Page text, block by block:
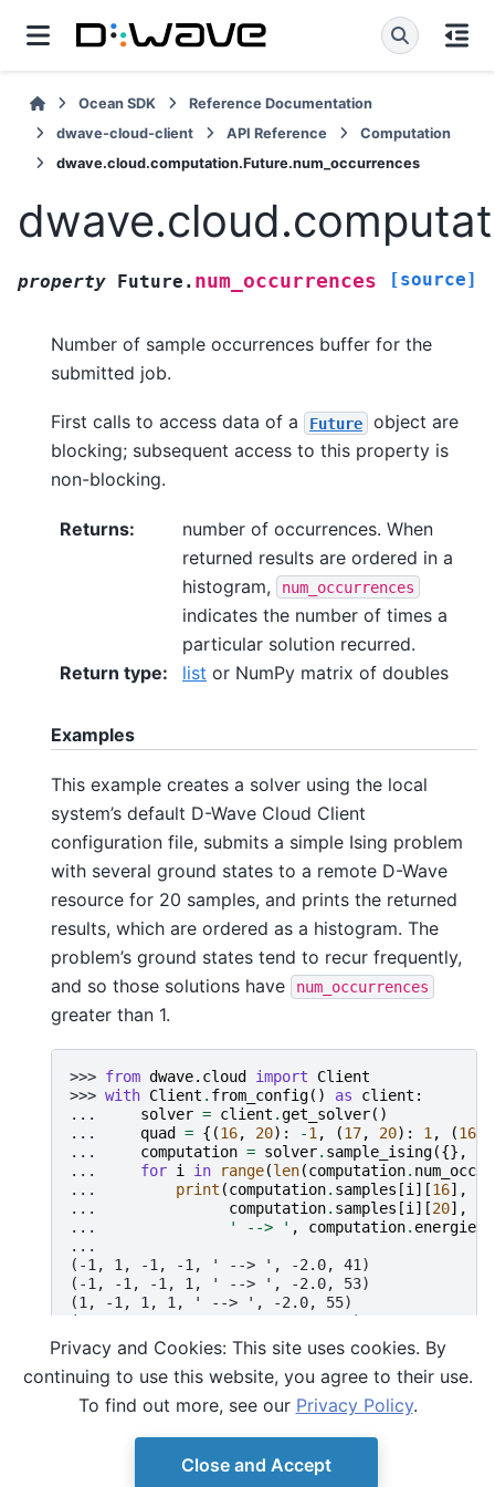
Ocean SDK
Reference Documentation
dwave-cloud-client
API Reference
Computation
dwave.cloud.computation.Future.num_occurrences
property Future. num_occurrences [source]
Number of sample occurrences buffer for the
submitted job.
First calls to access data of a Future
object are
blocking; subsequent access to this property is
non-blocking.
Returns:
number of occurrences. When
returned results are ordered in a
histogram,
num_occurrences
indicates the number of times a
particular solution recurred.
Return type: list or NumPy matrix of doubles
Examples
This example creates a solver using the local
system’s default D-Wave Cloud Client
configuration file, submits a simple Ising problem
with several ground states to a remote D-Wave
resource for 20 samples, and prints the returned
results, which are ordered as a histogram. The
problem’s ground states tend to recur frequently,
and so those solutions have
num_occurrences
greater than 1.
>>> from dwave.cloud import
Client
>>> with Client . from_config() as client :
...
solver = client .get_solver()
...
quad = {(16, 20): -1, (17, 20): 1, (16
...
computation = solver. sample_ising({},
...
for i in range(len(computation.
...
print (computation. samples [i][16],
...
computation. samples [i][20],
...
' --> ' , computation. energies
...
(-1, 1, -1, -1, ' --> ', -2.0, 41)
(-1, -1, -1, 1, ' --> ', -2.0, 53)
(1, -1, 1, 1, ' --> ', -2.0, 55)
(1, 1, -1, -1, ' --> ', -2.0, 52)
(1, 1, 1, -1, ' --> ', -2.0, 60)
(1, -1, 1, -1, ' --> ', -2.0, 196)
(-1, 1, -1, 1, ' --> ', -2.0, 15)
(-1, -1, 1, 1, ' --> ', -2.0, 28)
Privacy and Cookies: This site uses cookies. By
continuing to use this website, you agree to their use.
To find out more, see our Privacy Policy.
Close and Accept